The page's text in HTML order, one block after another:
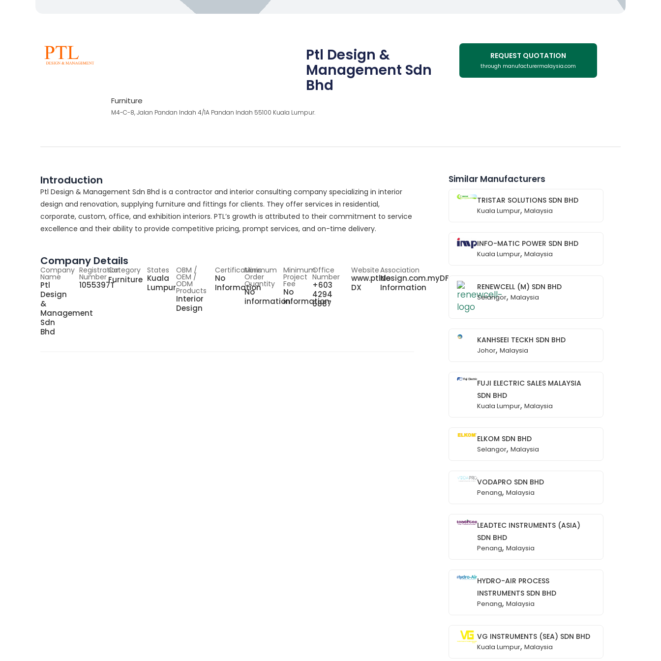
Ptl Design &
Management Sdn
Bhd
Furniture
M4-C-8, Jalan Pandan Indah 4/1A Pandan Indah 55100 Kuala Lumpur.
REQUEST QUOTATION
through manufacturermalaysia.com
Introduction
Ptl Design & Management Sdn Bhd is a contractor and interior consulting company specializing in interior
design and renovation, supplying furniture and fittings for clients. They offer services in residential,
corporate, custom, office, and exhibition interiors. PTL’s growth is attributed to their commitment to service
excellence and their ability to provide competitive pricing, prompt services, and on-time delivery.
Company Details
Company
Name
Ptl
Design
&
Management
Sdn
Bhd
Registration
Number
1055397T
Category
Furniture
States
Kuala
Lumpur
OBM /
OEM /
ODM
Products
Interior
Design
Certifications
No
Information
Minimum
Order
Quantity
No
information
Minimum
Project
Fee
No
information
Office
Number
+603
4294
6887
Website
www.ptldesign.com.myDF
DX
Association
No
Information
Similar Manufacturers
TRISTAR SOLUTIONS SDN BHD
Kuala Lumpur, Malaysia
INFO-MATIC POWER SDN BHD
Kuala Lumpur, Malaysia
RENEWCELL (M) SDN BHD
Selangor, Malaysia
KANHSEEI TECKH SDN BHD
Johor, Malaysia
FUJI ELECTRIC SALES MALAYSIA
SDN BHD
Kuala Lumpur, Malaysia
ELKOM SDN BHD
Selangor, Malaysia
VODAPRO SDN BHD
Penang, Malaysia
LEADTEC INSTRUMENTS (ASIA)
SDN BHD
Penang, Malaysia
HYDRO-AIR PROCESS
INSTRUMENTS SDN BHD
Penang, Malaysia
VG INSTRUMENTS (SEA) SDN BHD
Kuala Lumpur, Malaysia